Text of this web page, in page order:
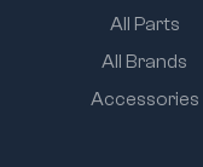
All Parts
All Brands
Accessories